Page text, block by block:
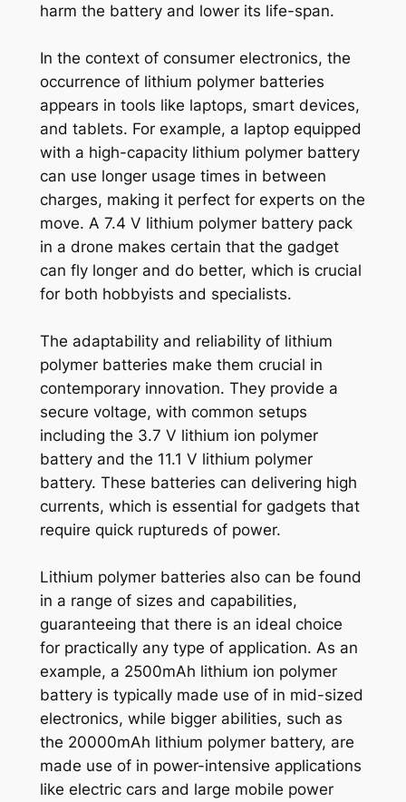
harm the battery and lower its life-span.
In the context of consumer electronics, the
occurrence of lithium polymer batteries
appears in tools like laptops, smart devices,
and tablets. For example, a laptop equipped
with a high-capacity lithium polymer battery
can use longer usage times in between
charges, making it perfect for experts on the
move. A 7.4 V lithium polymer battery pack
in a drone makes certain that the gadget
can fly longer and do better, which is crucial
for both hobbyists and specialists.
The adaptability and reliability of lithium
polymer batteries make them crucial in
contemporary innovation. They provide a
secure voltage, with common setups
including the 3.7 V lithium ion polymer
battery and the 11.1 V lithium polymer
battery. These batteries can delivering high
currents, which is essential for gadgets that
require quick ruptureds of power.
Lithium polymer batteries also can be found
in a range of sizes and capabilities,
guaranteeing that there is an ideal choice
for practically any type of application. As an
example, a 2500mAh lithium ion polymer
battery is typically made use of in mid-sized
electronics, while bigger abilities, such as
the 20000mAh lithium polymer battery, are
made use of in power-intensive applications
like electric cars and large mobile power